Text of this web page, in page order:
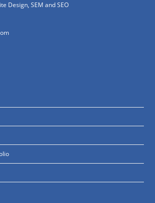
Design, SEM and SEO